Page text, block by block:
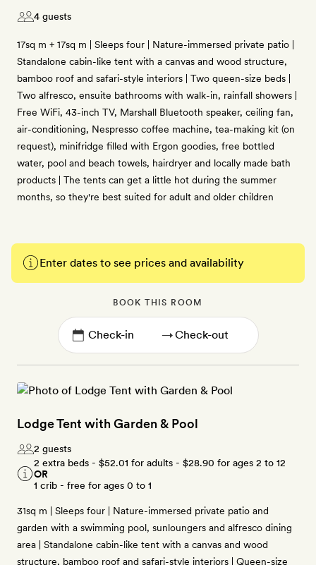
4 guests
17sq m + 17sq m | Sleeps four | Nature-immersed private patio |
Standalone cabin-like tent with a canvas and wood structure,
bamboo roof and safari-style interiors | Two queen-size beds |
Two alfresco, ensuite bathrooms with walk-in, rainfall showers |
Free WiFi, 43-inch TV, Marshall Bluetooth speaker, ceiling fan,
air-conditioning, Nespresso coffee machine, tea-making kit (on
request), minifridge filled with Ergon goodies, free bottled
water, pool and beach towels, hairdryer and locally made bath
products | The tents can get a little hot during the summer
months, so they're best suited for adult and older children
Enter dates to see prices and availability
BOOK THIS ROOM
→
Lodge Tent with Garden & Pool
2 guests
2 extra beds - $52.01 for adults - $28.90 for ages 2 to 12
OR
1 crib - free for ages 0 to 1
31sq m | Sleeps four | Nature-immersed private patio and
garden with a swimming pool, sunloungers and alfresco dining
area | Standalone cabin-like tent with a canvas and wood
structure, bamboo roof and safari-style interiors | Queen-size